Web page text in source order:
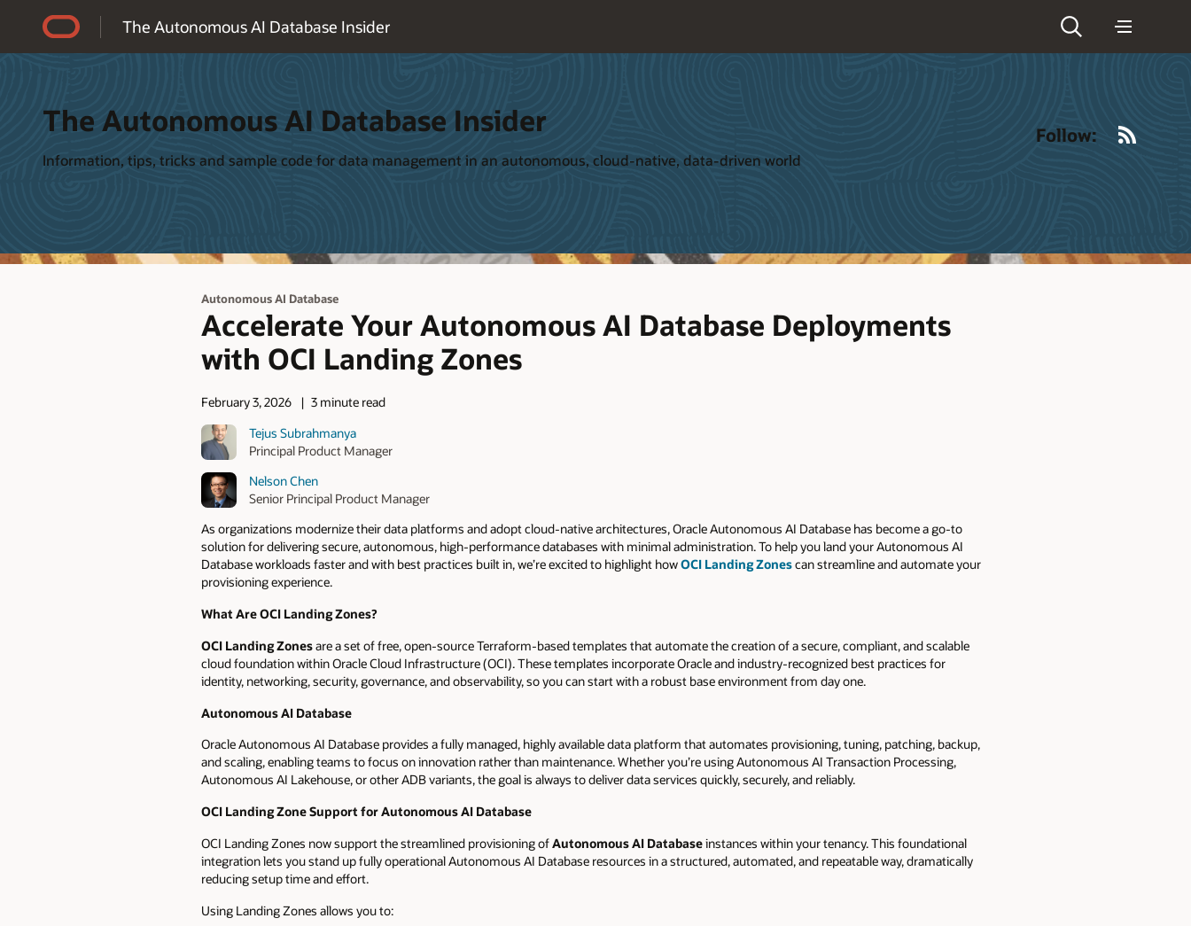
The Autonomous AI Database Insider
The Autonomous AI Database Insider
Information, tips, tricks and sample code for data management in an autonomous, cloud-native, data-driven world
Follow:
Autonomous AI Database
Accelerate Your Autonomous AI Database Deployments
with OCI Landing Zones
February 3, 2026
3 minute read
Tejus Subrahmanya
Principal Product Manager
Nelson Chen
Senior Principal Product Manager
As organizations modernize their data platforms and adopt cloud-native architectures, Oracle Autonomous AI Database has become a go-to
solution for delivering secure, autonomous, high-performance databases with minimal administration. To help you land your Autonomous AI
Database workloads faster and with best practices built in, we’re excited to highlight howOCI Landing Zonescan streamline and automate your
provisioning experience.
What Are OCI Landing Zones?
OCI Landing Zonesare a set of free, open-source Terraform-based templates that automate the creation of a secure, compliant, and scalable
cloud foundation within Oracle Cloud Infrastructure (OCI). These templates incorporate Oracle and industry-recognized best practices for
identity, networking, security, governance, and observability, so you can start with a robust base environment from day one.
Autonomous AI Database
Oracle Autonomous AI Database provides a fully managed, highly available data platform that automates provisioning, tuning, patching, backup,
and scaling, enabling teams to focus on innovation rather than maintenance. Whether you’re using Autonomous AI Transaction Processing,
Autonomous AI Lakehouse, or other ADB variants, the goal is always to deliver data services quickly, securely, and reliably.
OCI Landing Zone Support for Autonomous AI Database
OCI Landing Zones now support the streamlined provisioning ofAutonomous AI Databaseinstances within your tenancy. This foundational
integration lets you stand up fully operational Autonomous AI Database resources in a structured, automated, and repeatable way, dramatically
reducing setup time and effort.
Using Landing Zones allows you to: